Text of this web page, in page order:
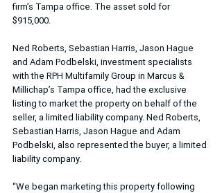
firm’s Tampa office. The asset sold for
$915,000.
Ned Roberts, Sebastian Harris, Jason Hague
and Adam Podbelski, investment specialists
with the RPH Multifamily Group in Marcus &
Millichap’s Tampa office, had the exclusive
listing to market the property on behalf of the
seller, a limited liability company. Ned Roberts,
Sebastian Harris, Jason Hague and Adam
Podbelski, also represented the buyer, a limited
liability company.
“We began marketing this property following